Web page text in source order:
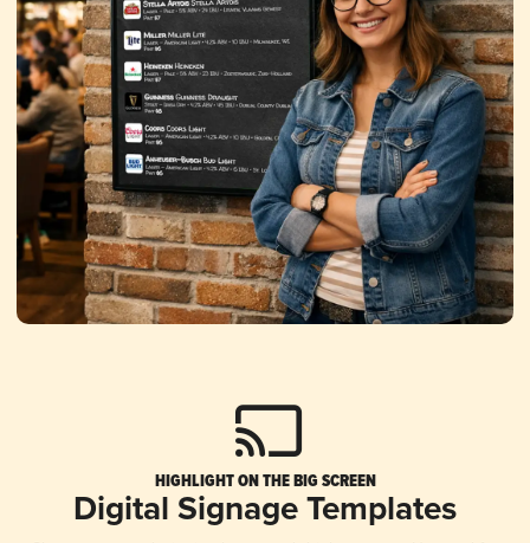
HIGHLIGHT ON THE BIG SCREEN
Digital Signage Templates